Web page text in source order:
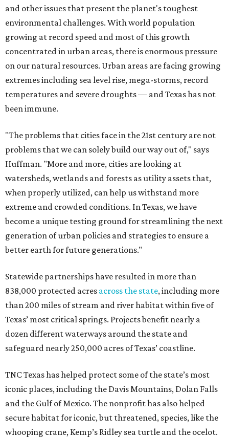
and other issues that present the planet's toughest
environmental challenges. With world population
growing at record speed and most of this growth
concentrated in urban areas, there is enormous pressure
on our natural resources. Urban areas are facing growing
extremes including sea level rise, mega-storms, record
temperatures and severe droughts — and Texas has not
been immune.
"The problems that cities face in the 21st century are not
problems that we can solely build our way out of," says
Huffman. "More and more, cities are looking at
watersheds, wetlands and forests as utility assets that,
when properly utilized, can help us withstand more
extreme and crowded conditions. In Texas, we have
become a unique testing ground for streamlining the next
generation of urban policies and strategies to ensure a
better earth for future generations."
Statewide partnerships have resulted in more than
838,000 protected acres across the state, including more
than 200 miles of stream and river habitat within five of
Texas’ most critical springs. Projects benefit nearly a
dozen different waterways around the state and
safeguard nearly 250,000 acres of Texas’ coastline.
TNC Texas has helped protect some of the state’s most
iconic places, including the Davis Mountains, Dolan Falls
and the Gulf of Mexico. The nonprofit has also helped
secure habitat for iconic, but threatened, species, like the
whooping crane, Kemp’s Ridley sea turtle and the ocelot.